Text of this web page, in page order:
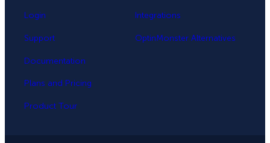
Login
Support
Documentation
Plans and Pricing
Product Tour
Integrations
OptinMonster Alternatives